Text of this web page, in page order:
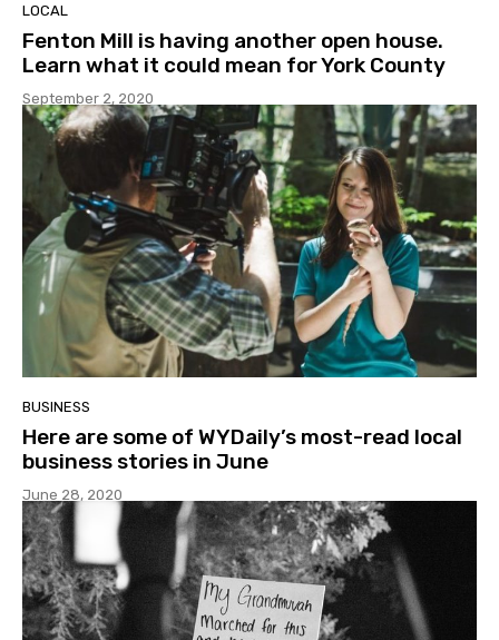
LOCAL
Fenton Mill is having another open house.
Learn what it could mean for York County
September 2, 2020
BUSINESS
Here are some of WYDaily’s most-read local
business stories in June
June 28, 2020